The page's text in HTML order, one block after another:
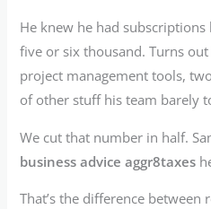
He knew he had
five or six thousand. Turns
project management tools,
of other stuff his team barely
We cut that number in half.
business advice aggr8taxes
That’s the difference between